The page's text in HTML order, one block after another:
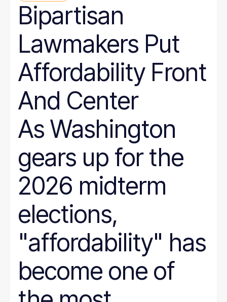
Bipartisan
Lawmakers Put
Affordability Front
And Center
As Washington
gears up for the
2026 midterm
elections,
"affordability" has
become one of